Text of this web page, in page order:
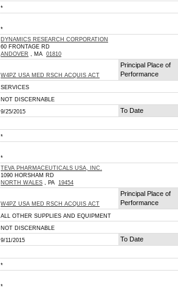
*
*
DYNAMICS RESEARCH CORPORATION
60 FRONTAGE RD
ANDOVER , MA 01810
W4PZ USA MED RSCH ACQUIS ACT
Principal Place of
Performance
SERVICES
NOT DISCERNABLE
9/25/2015 To Date
*
*
TEVA PHARMACEUTICALS USA, INC.
1090 HORSHAM RD
NORTH WALES , PA 19454
W4PZ USA MED RSCH ACQUIS ACT
Principal Place of
Performance
ALL OTHER SUPPLIES AND EQUIPMENT
NOT DISCERNABLE
9/11/2015 To Date
*
*